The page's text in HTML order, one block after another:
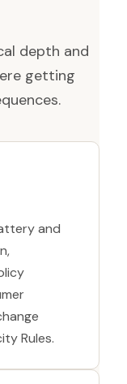
depth and
getting
and
Rules.